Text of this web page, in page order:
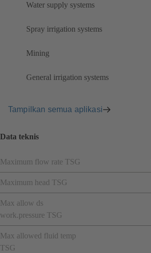
Water supply systems
Spray irrigation systems
Mining
General irrigation systems
Tampilkan semua aplikasi
Data teknis
Maximum flow rate TSG
Maximum head TSG
Max allow ds
work.pressure TSG
Max allowed fluid temp
TSG